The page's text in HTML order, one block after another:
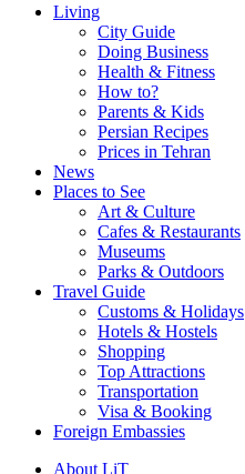
Living
City Guide
Doing Business
Health & Fitness
How to?
Parents & Kids
Persian Recipes
Prices in Tehran
News
Places to See
Art & Culture
Cafes & Restaurants
Museums
Parks & Outdoors
Travel Guide
Customs & Holidays
Hotels & Hostels
Shopping
Top Attractions
Transportation
Visa & Booking
Foreign Embassies
About LiT